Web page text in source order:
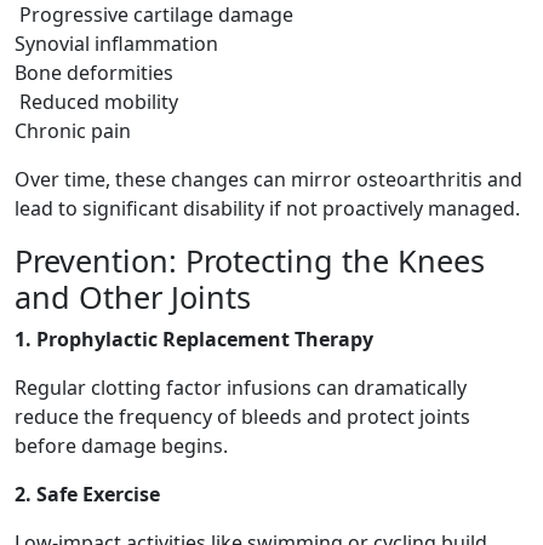
Progressive cartilage damage
Synovial inflammation
Bone deformities
Reduced mobility
Chronic pain
Over time, these changes can mirror osteoarthritis and
lead to significant disability if not proactively managed.
Prevention: Protecting the Knees
and Other Joints
1. Prophylactic Replacement Therapy
Regular clotting factor infusions can dramatically
reduce the frequency of bleeds and protect joints
before damage begins.
2. Safe Exercise